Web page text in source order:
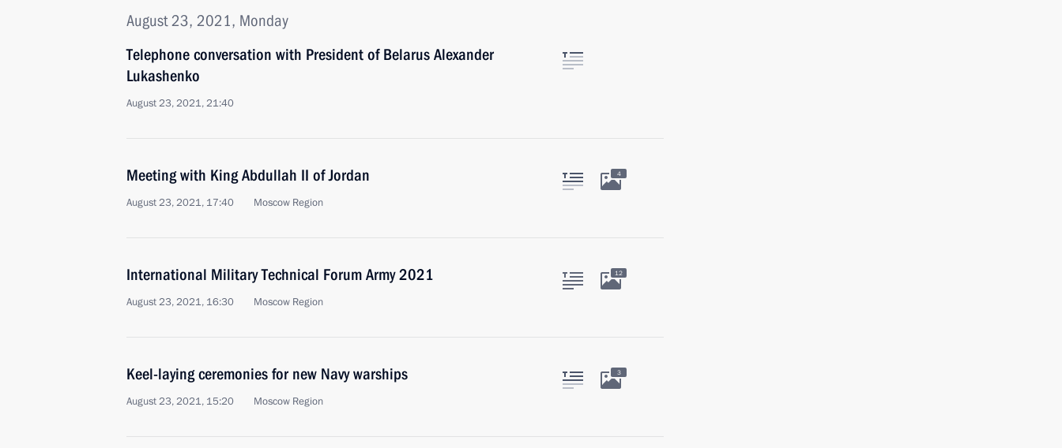
August 23, 2021, Monday
Telephone conversation with President of Belarus Alexander
Lukashenko
August 23, 2021, 21:40
Meeting with King Abdullah II of Jordan
August 23, 2021, 17:40 Moscow Region
4
International Military Technical Forum Army 2021
August 23, 2021, 16:30 Moscow Region
12
Keel-laying ceremonies for new Navy warships
August 23, 2021, 15:20 Moscow Region
3